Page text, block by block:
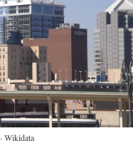
· Wikidata